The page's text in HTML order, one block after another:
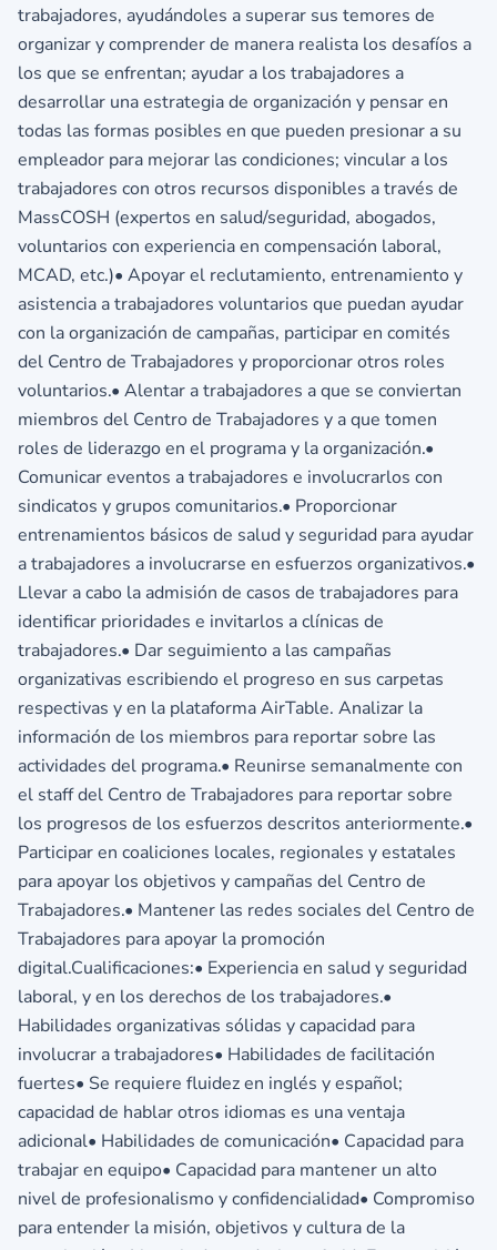
trabajadores, ayudándoles a superar sus temores de
organizar y comprender de manera realista los desafíos a
los que se enfrentan; ayudar a los trabajadores a
desarrollar una estrategia de organización y pensar en
todas las formas posibles en que pueden presionar a su
empleador para mejorar las condiciones; vincular a los
trabajadores con otros recursos disponibles a través de
MassCOSH (expertos en salud/seguridad, abogados,
voluntarios con experiencia en compensación laboral,
MCAD, etc.)• Apoyar el reclutamiento, entrenamiento y
asistencia a trabajadores voluntarios que puedan ayudar
con la organización de campañas, participar en comités
del Centro de Trabajadores y proporcionar otros roles
voluntarios.• Alentar a trabajadores a que se conviertan
miembros del Centro de Trabajadores y a que tomen
roles de liderazgo en el programa y la organización.•
Comunicar eventos a trabajadores e involucrarlos con
sindicatos y grupos comunitarios.• Proporcionar
entrenamientos básicos de salud y seguridad para ayudar
a trabajadores a involucrarse en esfuerzos organizativos.•
Llevar a cabo la admisión de casos de trabajadores para
identificar prioridades e invitarlos a clínicas de
trabajadores.• Dar seguimiento a las campañas
organizativas escribiendo el progreso en sus carpetas
respectivas y en la plataforma AirTable. Analizar la
información de los miembros para reportar sobre las
actividades del programa.• Reunirse semanalmente con
el staff del Centro de Trabajadores para reportar sobre
los progresos de los esfuerzos descritos anteriormente.•
Participar en coaliciones locales, regionales y estatales
para apoyar los objetivos y campañas del Centro de
Trabajadores.• Mantener las redes sociales del Centro de
Trabajadores para apoyar la promoción
digital.Cualificaciones:• Experiencia en salud y seguridad
laboral, y en los derechos de los trabajadores.•
Habilidades organizativas sólidas y capacidad para
involucrar a trabajadores• Habilidades de facilitación
fuertes• Se requiere fluidez en inglés y español;
capacidad de hablar otros idiomas es una ventaja
adicional• Habilidades de comunicación• Capacidad para
trabajar en equipo• Capacidad para mantener un alto
nivel de profesionalismo y confidencialidad• Compromiso
para entender la misión, objetivos y cultura de la